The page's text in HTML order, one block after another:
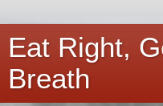
Eat Right,
Breath